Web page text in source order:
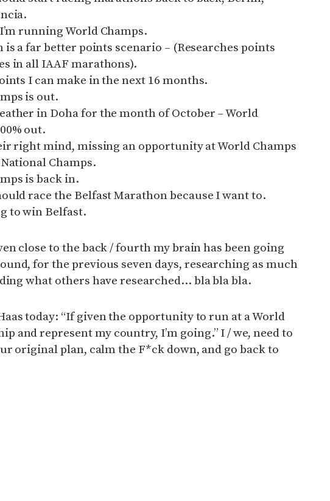
running World Champs.
is a far better points scenario – (Researches points
in all IAAF marathons).
I can make in the next 16 months.
is out.
in Doha for the month of October – World
out.
right mind, missing an opportunity at World Champs
Champs.
is back in.
race the Belfast Marathon because I want to.
to win Belfast.
close to the back / fourth my brain has been going
for the previous seven days, researching as much
what others have researched… bla bla bla.
today: “If given the opportunity to run at a World
and represent my country, I’m going.” I / we, need to
original plan, calm the F*ck down, and go back to